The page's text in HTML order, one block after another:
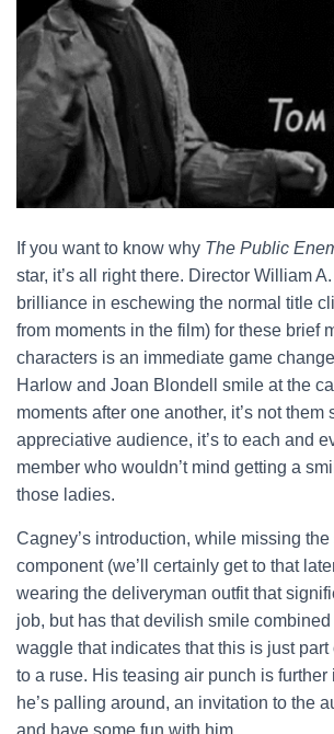
If you want to know why The Public
star, it’s all right there. Director William
brilliance in eschewing the normal title
from moments in the film) for these brief
characters is an immediate game
Harlow and Joan Blondell smile at the
moments after one another, it’s not them
appreciative audience, it’s to each and
member who wouldn’t mind getting a
those ladies.
Cagney’s introduction, while missing the
component (we’ll certainly get to that
wearing the deliveryman outfit that
job, but has that devilish smile
waggle that indicates that this is just
to a ruse. His teasing air punch is further
he’s palling around, an invitation to the
and have some fun with him.